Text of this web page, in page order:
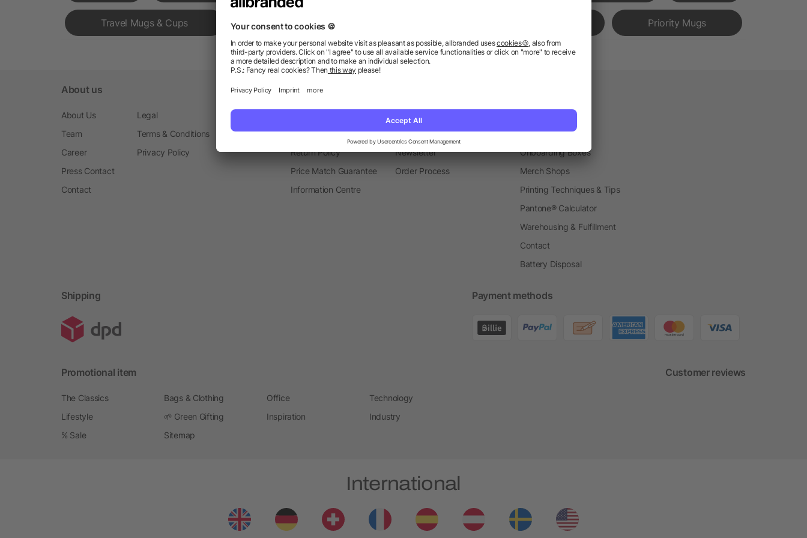
Travel Mugs & Cups Thermal Mugs Priority Mugs
About us
About Us
Team
Career
Press Contact
Contact
Legal
Terms & Conditions
Privacy Policy
Information
Delivery Info
Return Policy
Price Match Guarantee
Information Centre
Blog
Newsletter
Order Process
Special Production
Onboarding Boxes
Merch Shops
Printing Techniques & Tips
Pantone® Calculator
Warehousing & Fulfillment
Contact
Battery Disposal
Shipping Payment methods
Promotional item
The Classics Bags & Clothing Office
Technology
Lifestyle
🌱 Green Gifting Inspiration
Industry
% Sale
Sitemap
Customer reviews
International